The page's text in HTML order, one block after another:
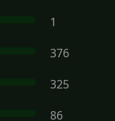
1
376
325
86